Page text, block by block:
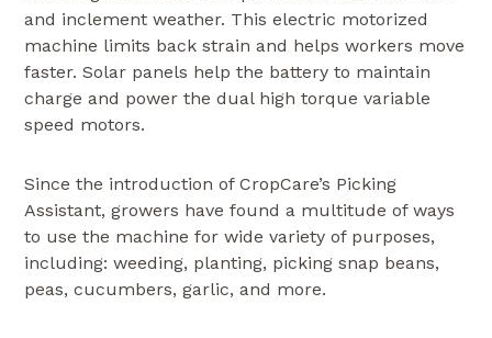
and inclement weather. This electric motorized
machine limits back strain and helps workers move
faster. Solar panels help the battery to maintain
charge and power the dual high torque variable
speed motors.
Since the introduction of CropCare’s Picking
Assistant, growers have found a multitude of ways
to use the machine for wide variety of purposes,
including: weeding, planting, picking snap beans,
peas, cucumbers, garlic, and more.